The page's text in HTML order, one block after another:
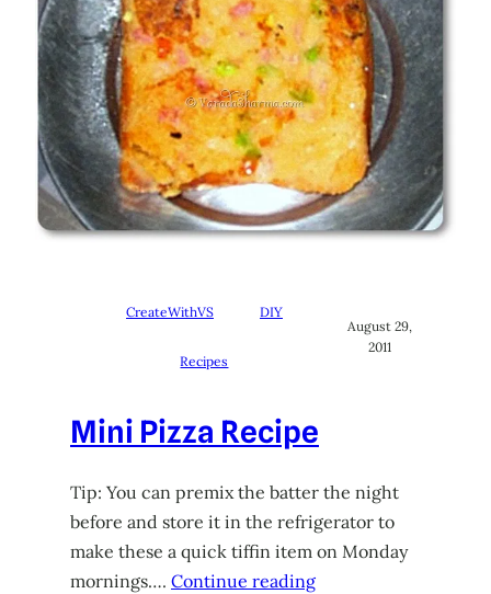
CreateWithVS DIY
Recipes
August 29,
2011
Mini Pizza Recipe
Tip: You can premix the batter the night
before and store it in the refrigerator to
make these a quick tiffin item on Monday
mornings…. Continue reading